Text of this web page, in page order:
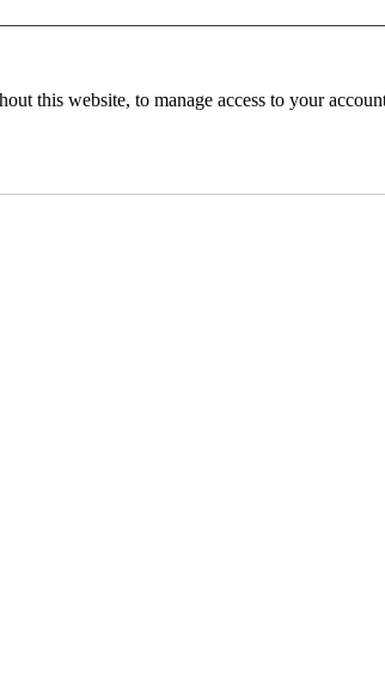
this website, to manage access to your